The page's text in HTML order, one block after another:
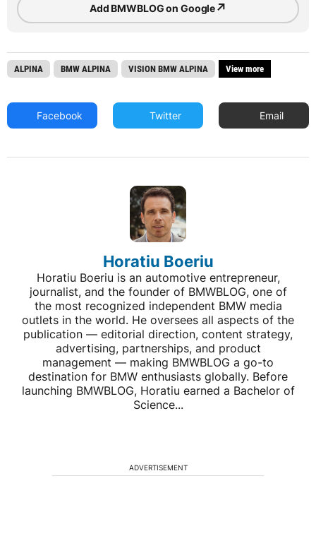
Add BMWBLOG on Google↗
ALPINA BMW ALPINA VISION BMW ALPINA View more
Facebook Twitter Email
Horatiu Boeriu
Horatiu Boeriu is an automotive entrepreneur,
journalist, and the founder of BMWBLOG, one of
the most recognized independent BMW media
outlets in the world. He oversees all aspects of the
publication — editorial direction, content strategy,
advertising, partnerships, and product
management — making BMWBLOG a go-to
destination for BMW enthusiasts globally. Before
launching BMWBLOG, Horatiu earned a Bachelor of
Science...
ADVERTISEMENT